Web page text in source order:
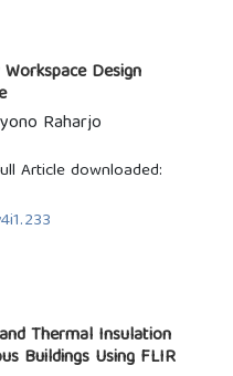
Design
Raharjo
Article downloaded:
Thermal Insulation
Buildings Using FLIR